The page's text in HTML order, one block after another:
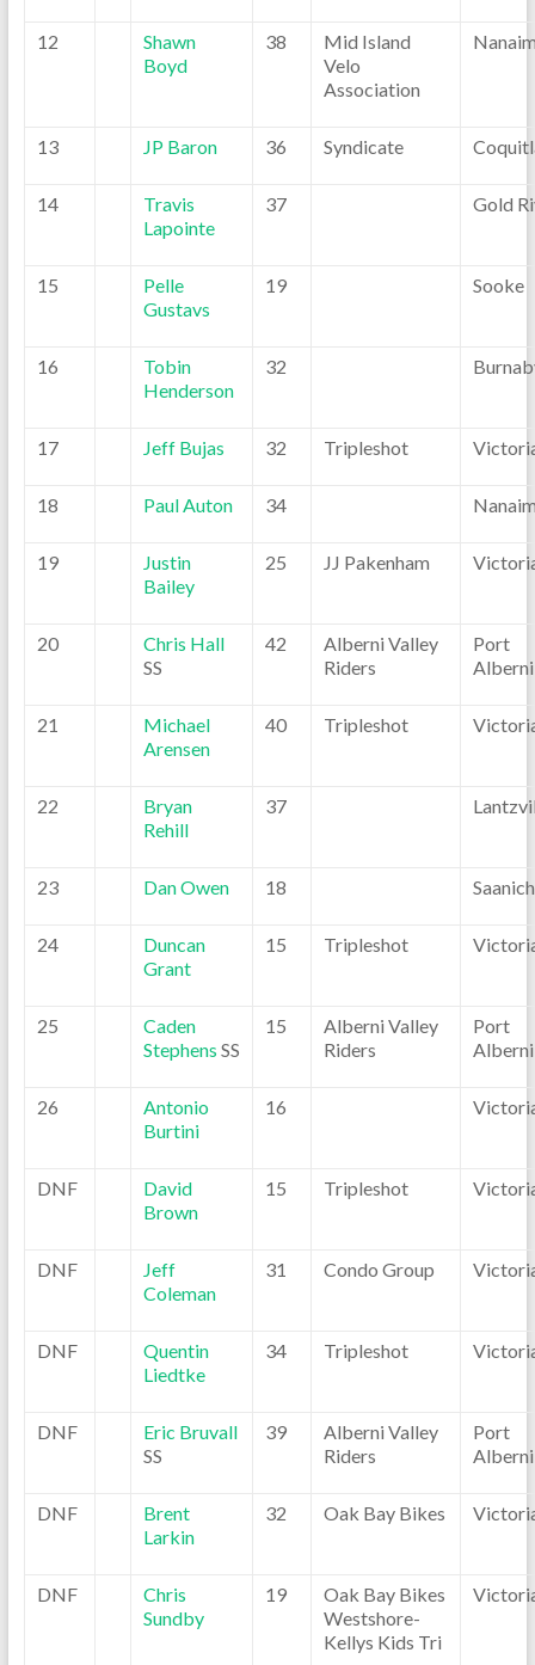
12
Shawn
Boyd
38
Mid Island
Velo
Association
13 JP Baron 36 Syndicate
14
Travis
Lapointe
37 Gold
15
Pelle
Gustavs
19 Sooke
16
Tobin
Henderson
32
17 Jeff Bujas 32 Tripleshot
18 Paul Auton 34
19
Justin
Bailey
25 JJ Pakenham
20
Chris Hall
SS
42
Alberni Valley
Riders
Port
Alberni
21
Michael
Arensen
40 Tripleshot
22
Bryan
Rehill
37
23 Dan Owen 18
24
Duncan
Grant
15 Tripleshot
25
Caden
Stephens SS
15
Alberni Valley
Riders
Port
Alberni
26
Antonio
Burtini
16
DNF
David
Brown
15 Tripleshot
DNF
Jeff
Coleman
31 Condo Group
DNF
Quentin
Liedtke
34 Tripleshot
DNF
Eric Bruvall
SS
39
Alberni Valley
Riders
Port
Alberni
DNF
Brent
Larkin
32 Oak Bay Bikes
DNF
Chris
Sundby
19
Oak Bay Bikes
Westshore-
Kellys Kids Tri